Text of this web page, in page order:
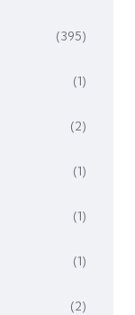
(395)
(1)
(2)
(1)
(1)
(1)
(2)